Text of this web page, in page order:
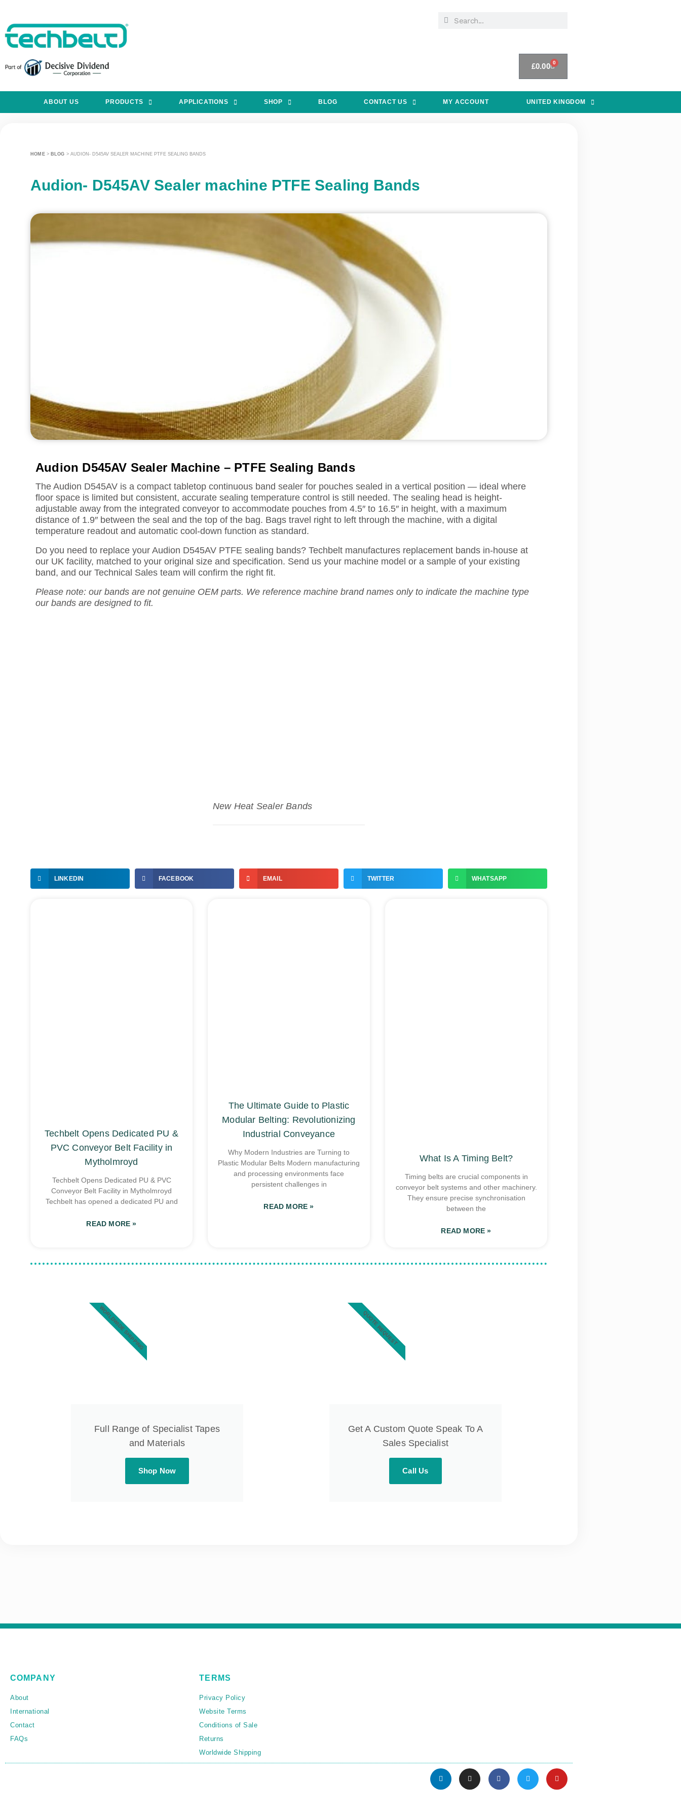
£0.00 0
ABOUT US PRODUCTS APPLICATIONS SHOP BLOG CONTACT US MY ACCOUNT UNITED KINGDOM
HOME> BLOG > AUDION- D545AV SEALER MACHINE PTFE SEALING BANDS
Audion- D545AV Sealer machine PTFE Sealing Bands
Audion D545AV Sealer Machine – PTFE Sealing Bands
The Audion D545AV is a compact tabletop continuous band sealer for pouches sealed in a vertical position — ideal where
floor space is limited but consistent, accurate sealing temperature control is still needed. The sealing head is height-
adjustable away from the integrated conveyor to accommodate pouches from 4.5″ to 16.5″ in height, with a maximum
distance of 1.9″ between the seal and the top of the bag. Bags travel right to left through the machine, with a digital
temperature readout and automatic cool-down function as standard.
Do you need to replace your Audion D545AV PTFE sealing bands? Techbelt manufactures replacement bands in-house at
our UK facility, matched to your original size and specification. Send us your machine model or a sample of your existing
band, and our Technical Sales team will confirm the right fit.
Please note: our bands are not genuine OEM parts. We reference machine brand names only to indicate the machine type
our bands are designed to fit.
New Heat Sealer Bands
LINKEDIN FACEBOOK EMAIL TWITTER WHATSAPP
Techbelt Opens Dedicated PU &
PVC Conveyor Belt Facility in
Mytholmroyd
Techbelt Opens Dedicated PU & PVC
Conveyor Belt Facility in Mytholmroyd
Techbelt has opened a dedicated PU and
READ MORE »
The Ultimate Guide to Plastic
Modular Belting: Revolutionizing
Industrial Conveyance
Why Modern Industries are Turning to
Plastic Modular Belts Modern manufacturing
and processing environments face
persistent challenges in
READ MORE »
What Is A Timing Belt?
Timing belts are crucial components in
conveyor belt systems and other machinery.
They ensure precise synchronisation
between the
READ MORE »
Full Range of Specialist Tapes
and Materials
Shop Now
WORLDWIDE SHIPPING
Get A Custom Quote Speak To A
Sales Specialist
Call Us
QUOTE REQUEST
COMPANY
About
International
Contact
FAQs
TERMS
Privacy Policy
Website Terms
Conditions of Sale
Returns
Worldwide Shipping